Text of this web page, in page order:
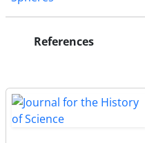
References